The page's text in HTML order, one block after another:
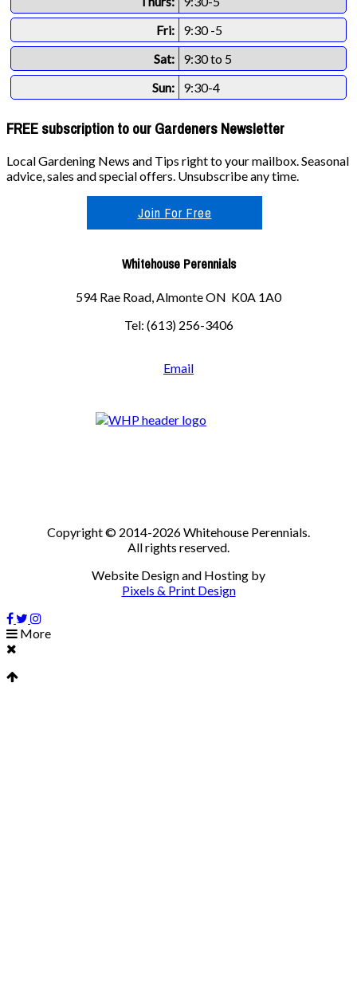
Fri:
9:30 -5
Sat:
9:30 to 5
Sun:
9:30-4
FREE subscription to our Gardeners Newsletter
Local Gardening News and Tips right to your mailbox. Seasonal
advice, sales and special offers. Unsubscribe any time.
Join For Free
Whitehouse Perennials
594 Rae Road, Almonte ON K0A 1A0
Tel: (613) 256-3406
Email
Copyright © 2014-2026 Whitehouse Perennials.
All rights reserved.
Website Design and Hosting by
Pixels & Print Design
More